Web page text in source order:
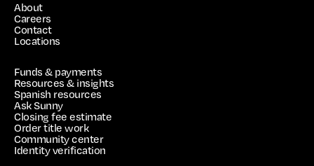
About
Careers
Contact
Locations
Funds & payments
Resources & insights
Spanish resources
Ask Sunny
Closing fee estimate
Order title work
Community center
Identity verification